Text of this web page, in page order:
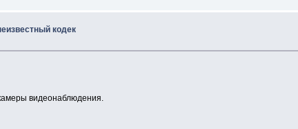
кодек
видеонаблюдения.